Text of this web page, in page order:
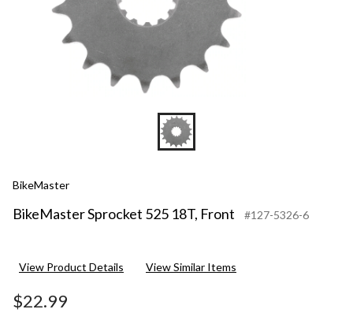
BikeMaster
BikeMaster Sprocket 525 18T, Front #127-5326-6
View Product Details View Similar Items
$22.99